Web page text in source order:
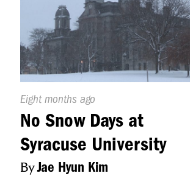
Published
On:
Eight months ago
No Snow Days at
Syracuse University
ByJae Hyun Kim